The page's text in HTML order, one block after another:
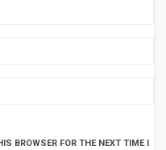
BROWSER FOR THE NEXT TIME I